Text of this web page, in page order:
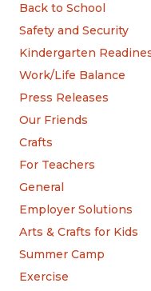
Back to School
Safety and Security
Kindergarten
Work/Life Balance
Press Releases
Our Friends
Crafts
For Teachers
General
Employer Solutions
Arts & Crafts for Kids
Summer Camp
Exercise